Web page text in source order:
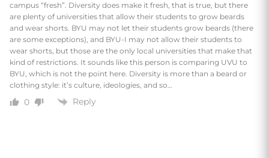
campus “fresh”. Diversity does make it fresh, that is true, but there
are plenty of universities that allow their students to grow beards
and wear shorts. BYU may not let their students grow beards (there
are some exceptions), and BYU-I may not allow their students to
wear shorts, but those are the only local universities that make that
kind of restrictions. It sounds like this person is comparing UVU to
BYU, which is not the point here. Diversity is more than a beard or
clothing style: it’s culture, ideologies, and so…
0 Reply